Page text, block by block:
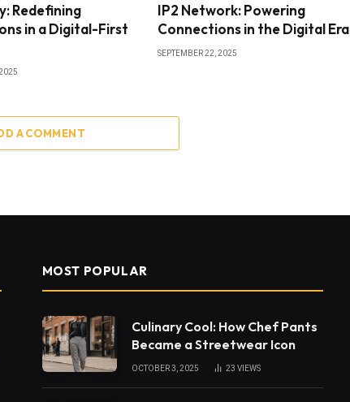
Redefining
in a Digital-First
IP2 Network: Powering
Connections in the Digital Era
SEPTEMBER 22, 2025
A COMMENT
MOST POPULAR
Culinary Cool: How Chef Pants
Became a Streetwear Icon
OCTOBER 3, 2025 23 VIEWS